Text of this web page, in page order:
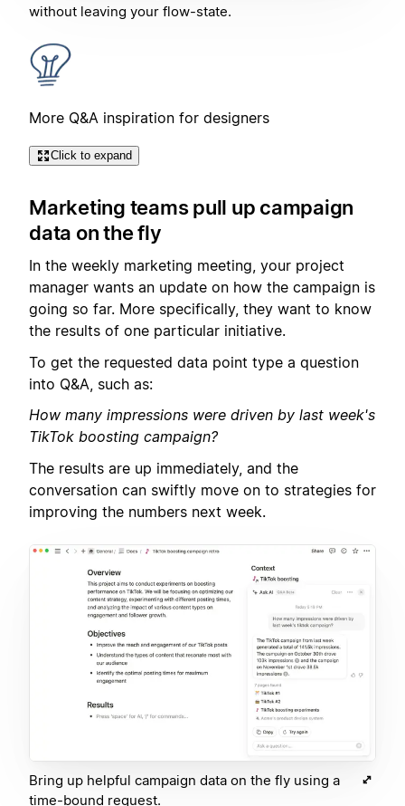
without leaving your flow-state.
More Q&A inspiration for designers
Click to expand
Marketing teams pull up campaign
data on the fly
In the weekly marketing meeting, your project
manager wants an update on how the campaign is
going so far. More specifically, they want to know
the results of one particular initiative.
To get the requested data point type a question
into Q&A, such as:
How many impressions were driven by last week's
TikTok boosting campaign?
The results are up immediately, and the
conversation can swiftly move on to strategies for
improving the numbers next week.
Bring up helpful campaign data on the fly using a
time-bound request.